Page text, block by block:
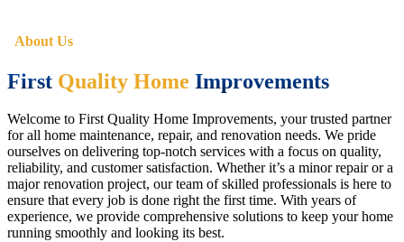
About Us
First Quality Home Improvements
Welcome to First Quality Home Improvements, your trusted partner
for all home maintenance, repair, and renovation needs. We pride
ourselves on delivering top-notch services with a focus on quality,
reliability, and customer satisfaction. Whether it’s a minor repair or a
major renovation project, our team of skilled professionals is here to
ensure that every job is done right the first time. With years of
experience, we provide comprehensive solutions to keep your home
running smoothly and looking its best.